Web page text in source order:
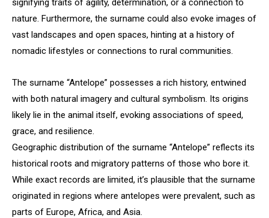
signifying traits of agility, determination, or a connection to
nature. Furthermore, the surname could also evoke images of
vast landscapes and open spaces, hinting at a history of
nomadic lifestyles or connections to rural communities.
The surname “Antelope” possesses a rich history, entwined
with both natural imagery and cultural symbolism. Its origins
likely lie in the animal itself, evoking associations of speed,
grace, and resilience.
Geographic distribution of the surname “Antelope” reflects its
historical roots and migratory patterns of those who bore it.
While exact records are limited, it’s plausible that the surname
originated in regions where antelopes were prevalent, such as
parts of Europe, Africa, and Asia.